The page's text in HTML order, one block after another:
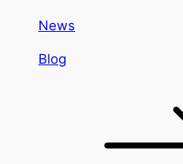
News
Blog